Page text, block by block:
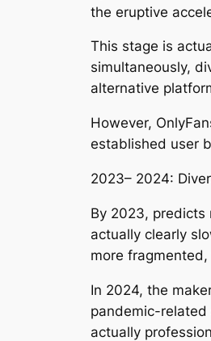
the eruptive
This stage is
simultaneously,
alternative
However,
established user
2023– 2024:
By 2023, predicts
actually clearly
more
In 2024, the
pandemic-related
actually